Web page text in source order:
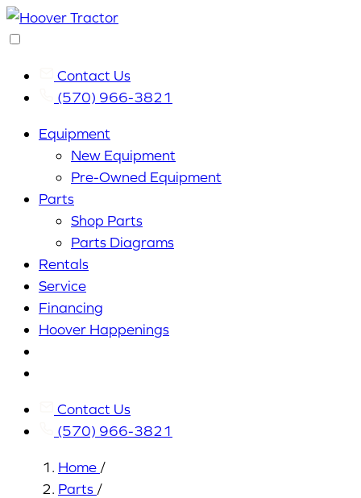
Contact Us
(570) 966-3821
Equipment
New Equipment
Pre-Owned Equipment
Parts
Shop Parts
Parts Diagrams
Rentals
Service
Financing
Hoover Happenings
Contact Us
(570) 966-3821
Home /
Parts /